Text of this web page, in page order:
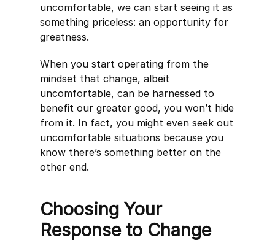
uncomfortable, we can start seeing it as
something priceless: an opportunity for
greatness.
When you start operating from the
mindset that change, albeit
uncomfortable, can be harnessed to
benefit our greater good, you won’t hide
from it. In fact, you might even seek out
uncomfortable situations because you
know there’s something better on the
other end.
Choosing Your
Response to Change